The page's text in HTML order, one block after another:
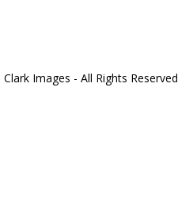
Images - All Rights Reserved